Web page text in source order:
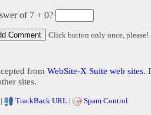
of 7 + 0?
Click button only once, please!
from WebSite-X Suite web sites.
sites.
| TrackBack URL | Spam Control